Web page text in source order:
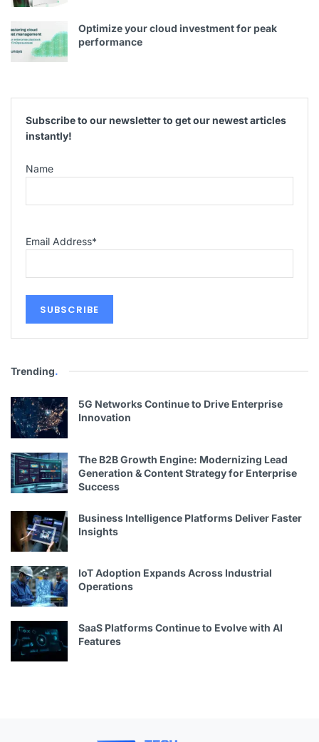
Optimize your cloud investment for peak
performance
Subscribe to our newsletter to get our newest articles
instantly!
Name
Email Address*
Trending.
5G Networks Continue to Drive Enterprise
Innovation
The B2B Growth Engine: Modernizing Lead
Generation & Content Strategy for Enterprise
Success
Business Intelligence Platforms Deliver Faster
Insights
IoT Adoption Expands Across Industrial
Operations
SaaS Platforms Continue to Evolve with AI
Features